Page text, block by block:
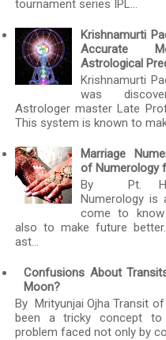
tournament series IPL...
Krishnamurti
Accurate
Astrological
Krishnamurti
was
Astrologer master Late
This system is known to
Marriage
of Numerology
By Pt.
Numerology is
come to
also to make future
ast...
Confusions About
Moon?
By Mrityunjai Ojha Transit
been a tricky concept
problem faced not only by